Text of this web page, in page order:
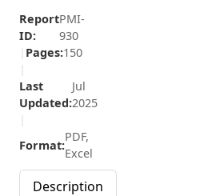
Report
ID:
PMI-
930
Pages:150
Last
Updated:
Jul
2025
Format:
PDF,
Excel
Description